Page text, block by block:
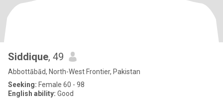
Siddique, 49
Abbottābād, North-West Frontier, Pakistan
Seeking: Female 60 - 98
English ability: Good